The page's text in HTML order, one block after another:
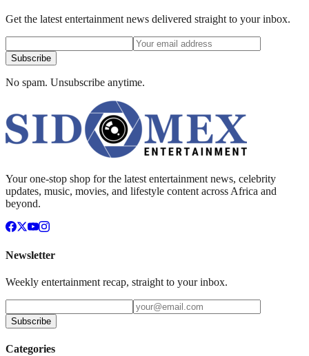
Get the latest entertainment news delivered straight to your inbox.
Subscribe
No spam. Unsubscribe anytime.
Your one-stop shop for the latest entertainment news, celebrity
updates, music, movies, and lifestyle content across Africa and
beyond.
Newsletter
Weekly entertainment recap, straight to your inbox.
Subscribe
Categories